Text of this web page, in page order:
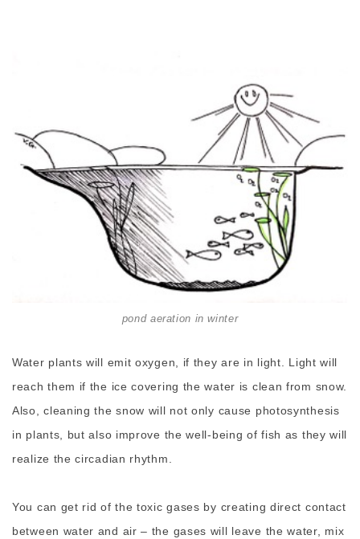
pond aeration in winter
Water plants will emit oxygen, if they are in light. Light will
reach them if the ice covering the water is clean from snow.
Also, cleaning the snow will not only cause photosynthesis
in plants, but also improve the well-being of fish as they will
realize the circadian rhythm.
You can get rid of the toxic gases by creating direct contact
between water and air – the gases will leave the water, mix